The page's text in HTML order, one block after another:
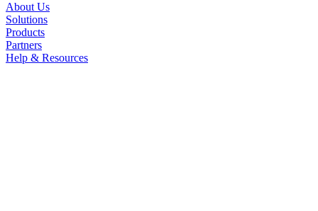
About Us
Solutions
Products
Partners
Help & Resources